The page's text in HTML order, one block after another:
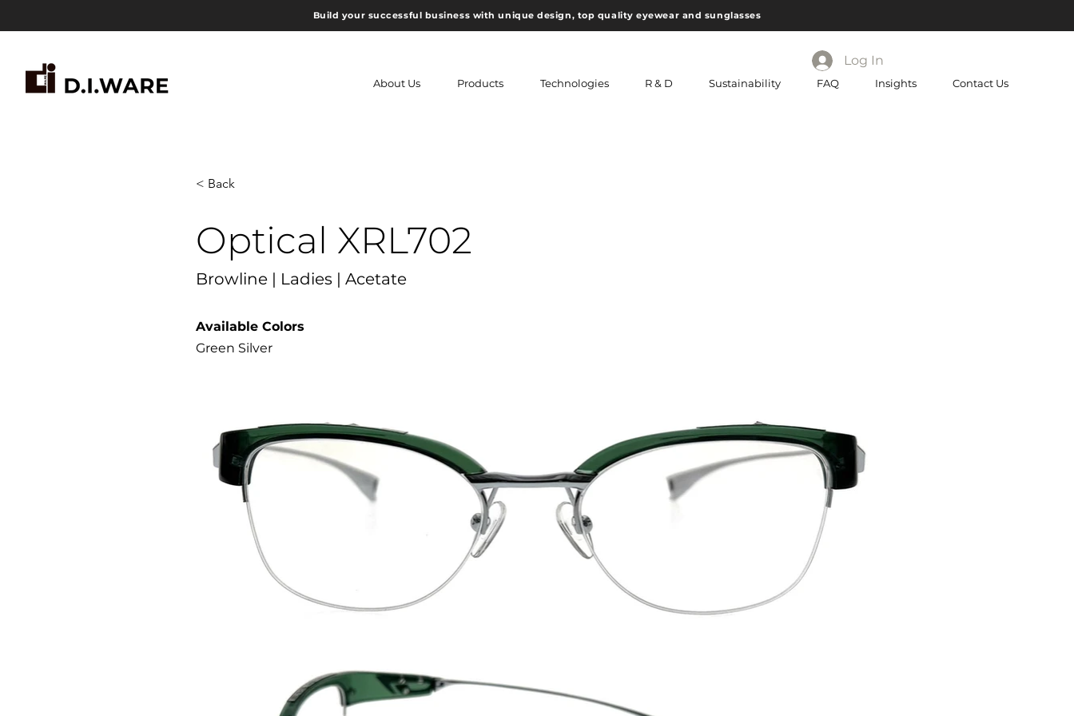
About Us Products Technologies R & D Sustainability FAQ Insights Contact Us
Build your successful business with unique design, top quality eyewear and sunglasses
Log In
< Back
Optical XRL702
Browline | Ladies | Acetate
Available Colors
Green Silver